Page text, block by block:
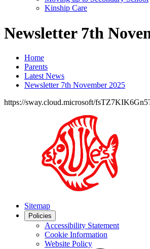
Kinship Care
Newsletter 7th
Home
Parents
Latest News
Newsletter 7th November 2025
https://sway.cloud.microsoft/
Sitemap
Policies
Accessibility Statement
Cookie Information
Website Policy